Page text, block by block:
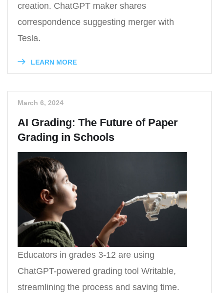
creation. ChatGPT maker shares
correspondence suggesting merger with
Tesla.
LEARN MORE
March 6, 2024
AI Grading: The Future of Paper
Grading in Schools
Educators in grades 3-12 are using
ChatGPT-powered grading tool Writable,
streamlining the process and saving time.